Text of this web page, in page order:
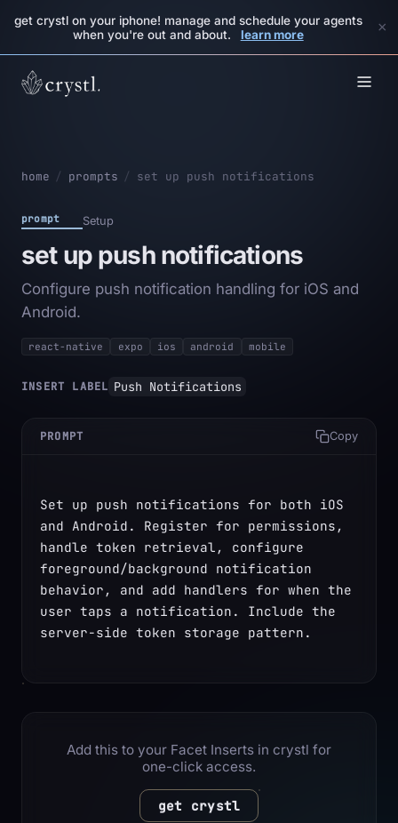
get crystl on your iphone! manage and schedule your agents
when you're out and about.
learn more ×
home / prompts / set up push notifications
prompt Setup
set up push notifications
Configure push notification handling for iOS and
Android.
react-native expo ios android mobile
INSERT LABEL Push Notifications
PROMPT Copy
Set up push notifications for both iOS
and Android. Register for permissions,
handle token retrieval, configure
foreground/background notification
behavior, and add handlers for when the
user taps a notification. Include the
server-side token storage pattern.
Add this to your Facet Inserts in crystl for
one-click access.
get crystl